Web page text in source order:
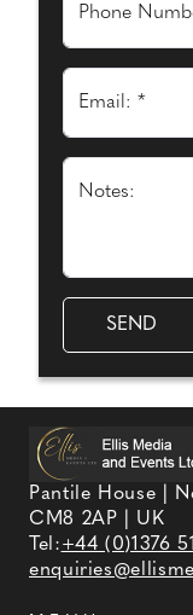
Phone
Email: *
Notes:
Pantile House |
CM8 2AP | UK
Tel:+44 (0)1376